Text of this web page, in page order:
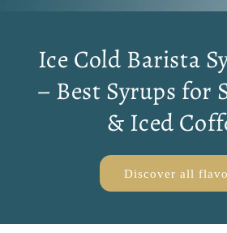
Ice Cold Barista
– Best Syrups for
& Iced
Discover all